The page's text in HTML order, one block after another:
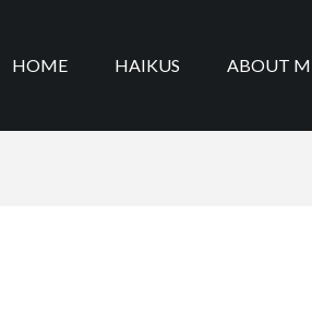
HOME HAIKUS ABOUT